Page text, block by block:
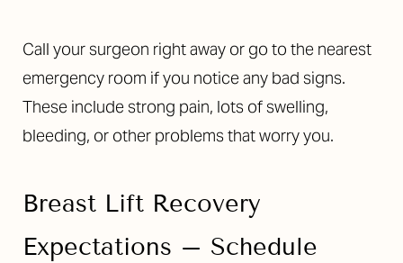
Call your surgeon right away or go to the nearest
emergency room if you notice any bad signs.
These include strong pain, lots of swelling,
bleeding, or other problems that worry you.
Breast Lift Recovery
Expectations – Schedule